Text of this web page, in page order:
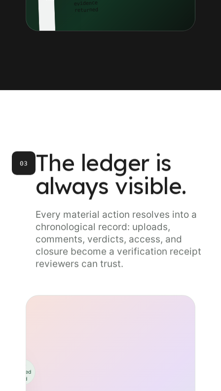
evidence
returned
03 The ledger is
always visible.
Every material action resolves into a
chronological record: uploads,
comments, verdicts, access, and
closure become a verification receipt
reviewers can trust.
chained
record